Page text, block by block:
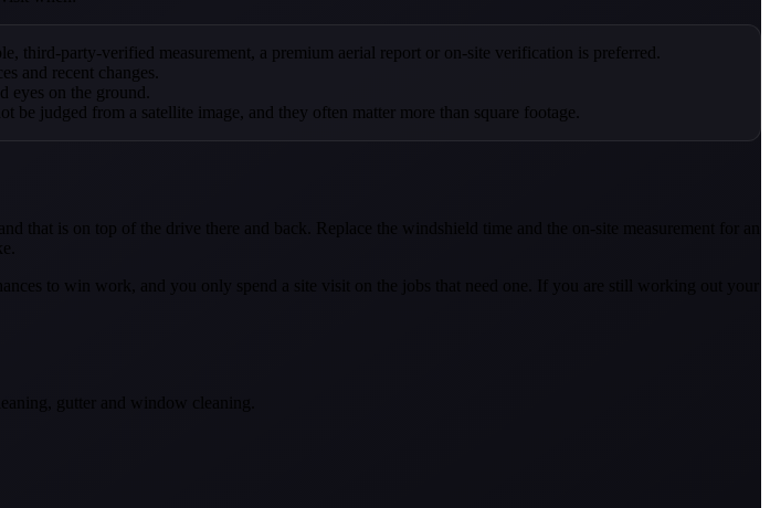
third-party-verified measurement, a premium aerial report or on-site verification is preferred.
and recent changes.
eyes on the ground.
judged from a satellite image, and they often matter more than square footage.
that is on top of the drive there and back. Replace the windshield time and the on-site measurement for an
to win work, and you only spend a site visit on the jobs that need one. If you are still working out your
gutter and window cleaning.